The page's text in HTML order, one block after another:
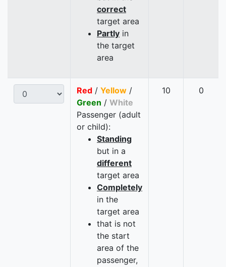
correct
target area
Partly in
the target
area
Red / Yellow /
Green / White
Passenger (adult
or child):
Standing
but in a
different
target area
Completely
in the
target area
that is not
the start
area of the
passenger,
10 0